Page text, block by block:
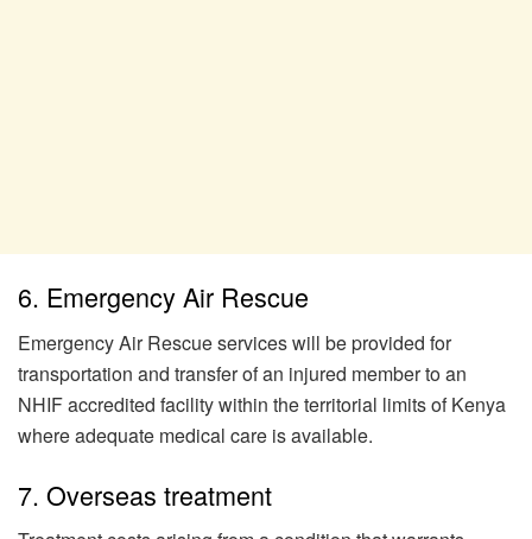
6. Emergency Air Rescue
Emergency Air Rescue services will be provided for
transportation and transfer of an injured member to an
NHIF accredited facility within the territorial limits of Kenya
where adequate medical care is available.
7. Overseas treatment